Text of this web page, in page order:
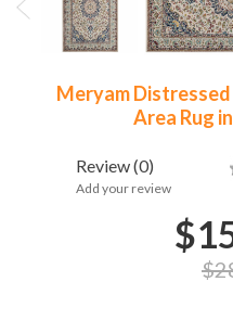
Meryam
Area Rug
Review(0)
Add your review